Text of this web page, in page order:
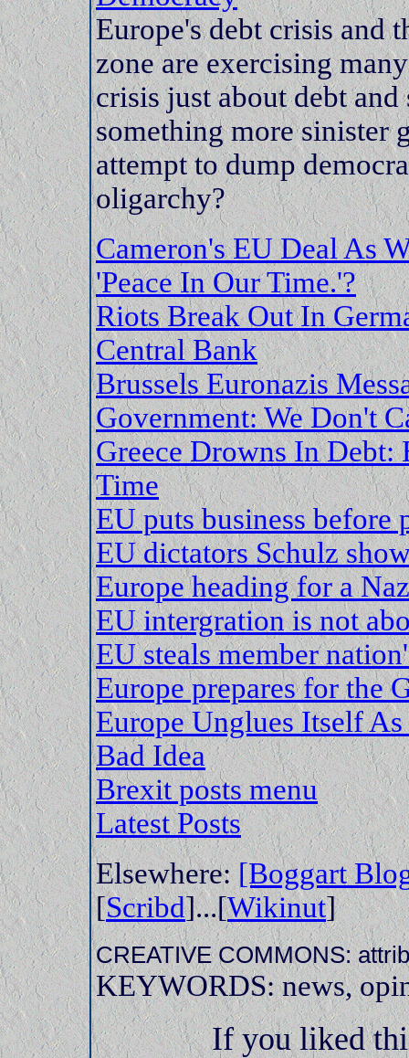
Europe's debt crisis and
zone are exercising
crisis just about debt
something more sinister
attempt to dump
oligarchy?
Cameron's EU Deal As
'Peace In Our Time.'?
Riots Break Out In
Central Bank
Brussels Euronazis
Government: We Don't
Greece Drowns In Debt:
Time
EU puts business before
EU dictators Schulz
Europe heading for a
EU intergration is not
EU steals member
Europe prepares for the
Europe Unglues Itself
Bad Idea
Brexit posts menu
Latest Posts
Elsewhere:[Boggart
[Scribd]...[Wikinut]
CREATIVE COMMONS:
KEYWORDS: news,
If you liked